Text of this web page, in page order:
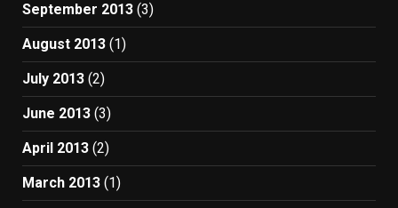
September 2013 (3)
August 2013 (1)
July 2013 (2)
June 2013 (3)
April 2013 (2)
March 2013 (1)